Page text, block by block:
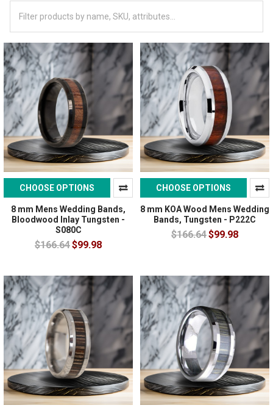
CHOOSE OPTIONS
8 mm Mens Wedding Bands,
Bloodwood Inlay Tungsten -
S080C
$166.64$99.98
CHOOSE OPTIONS
8 mm KOA Wood Mens Wedding
Bands, Tungsten - P222C
$166.64$99.98